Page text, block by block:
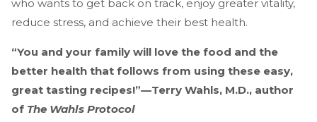
who wants to get back on track, enjoy greater vitality,
reduce stress, and achieve their best health.
“You and your family will love the food and the
better health that follows from using these easy,
great tasting recipes!”—Terry Wahls, M.D., author
of The Wahls Protocol